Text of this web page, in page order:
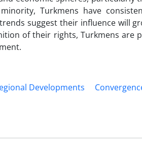
Turkmens have
suggest their influence will
of their rights, Turkmens are
Developments